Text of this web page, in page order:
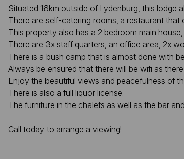
Situated 16km outside of Lydenburg, this lodge
There are self-catering rooms, a restaurant
This property also has a 2 bedroom main
There are 3x staff quarters, an office area, 2x
There is a bush camp that is almost done with
Always be ensured that there will be wifi as
Enjoy the beautiful views and peacefulness of
There is also a full liquor license.
The furniture in the chalets as well as the bar
Call today to arrange a viewing!